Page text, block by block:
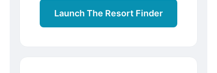
Launch The Resort Finder